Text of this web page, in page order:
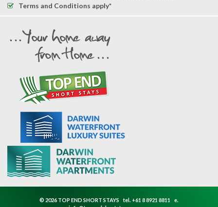
Terms and Conditions apply*
© 2026 TOP END SHORT STAYS tel. +61 8 8921 8811
e.